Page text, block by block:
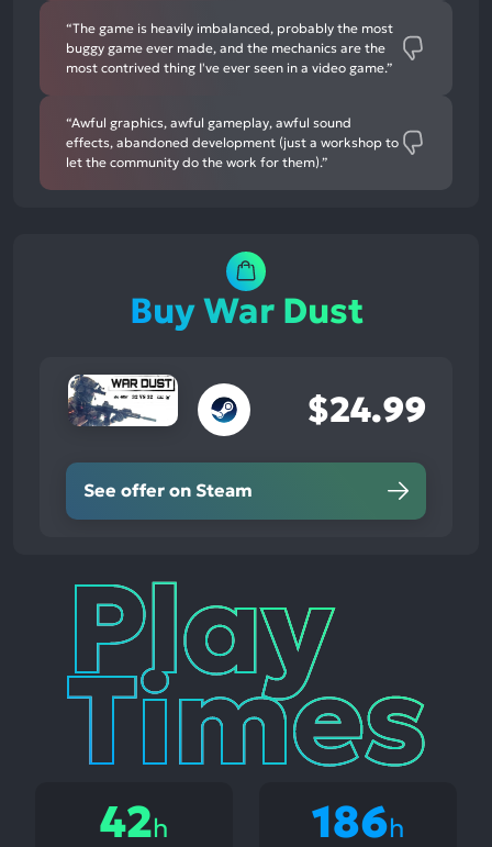
“The game is heavily imbalanced, probably the most
buggy game ever made, and the mechanics are the
most contrived thing I've ever seen in a video game.”
“Awful graphics, awful gameplay, awful sound
effects, abandoned development (just a workshop to
let the community do the work for them).”
Buy War Dust
$24.99
See offer on Steam
Play
Times
42h 186h